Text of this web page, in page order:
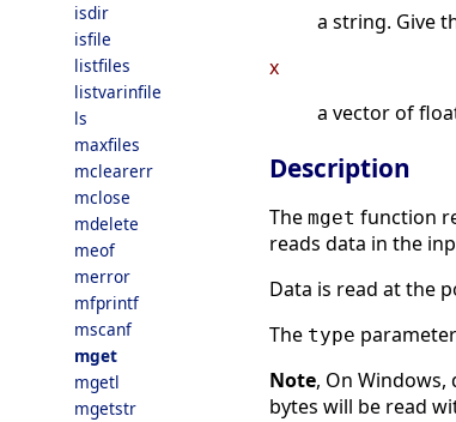
isdir
isfile
listfiles
listvarinfile
ls
maxfiles
mclearerr
mclose
mdelete
meof
merror
mfprintf
mscanf
mget
mgetl
mgetstr
a string. Give
x
a vector of
Description
The mget function
reads data in the
Data is read at the
The type
Note, On
bytes will be read